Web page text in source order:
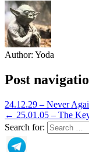
Author: Yoda
Post
24.12.29 – Never
← 25.01.05 – The
Search for: